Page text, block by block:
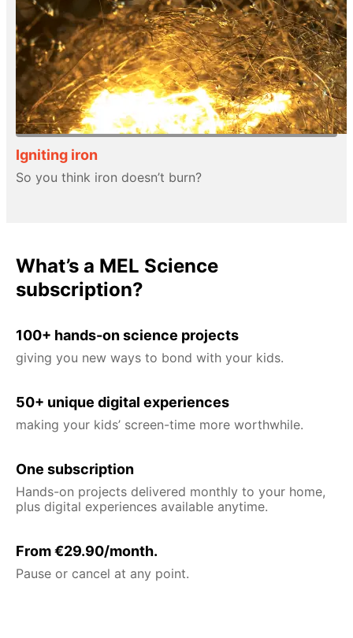
Igniting iron
So you think iron doesn’t burn?
What’s a MEL Science
subscription?
100+ hands-on science projects
giving you new ways to bond with your kids.
50+ unique digital experiences
making your kids’ screen-time more worthwhile.
One subscription
Hands-on projects delivered monthly to your home,
plus digital experiences available anytime.
From €29.90/month.
Pause or cancel at any point.